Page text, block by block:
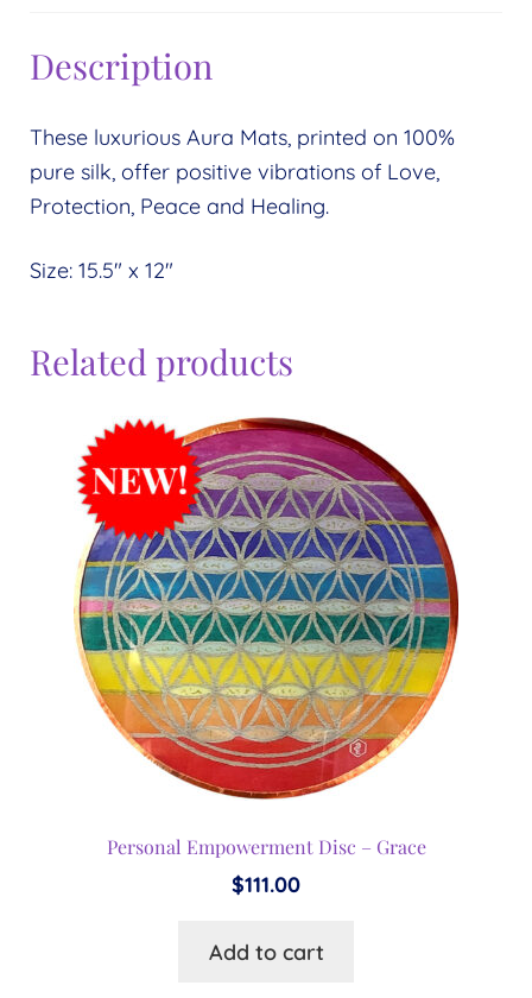
Description
These luxurious Aura Mats, printed on 100%
pure silk, offer positive vibrations of Love,
Protection, Peace and Healing.
Size: 15.5″ x 12″
Related products
Personal Empowerment Disc – Grace
$111.00
Add to cart